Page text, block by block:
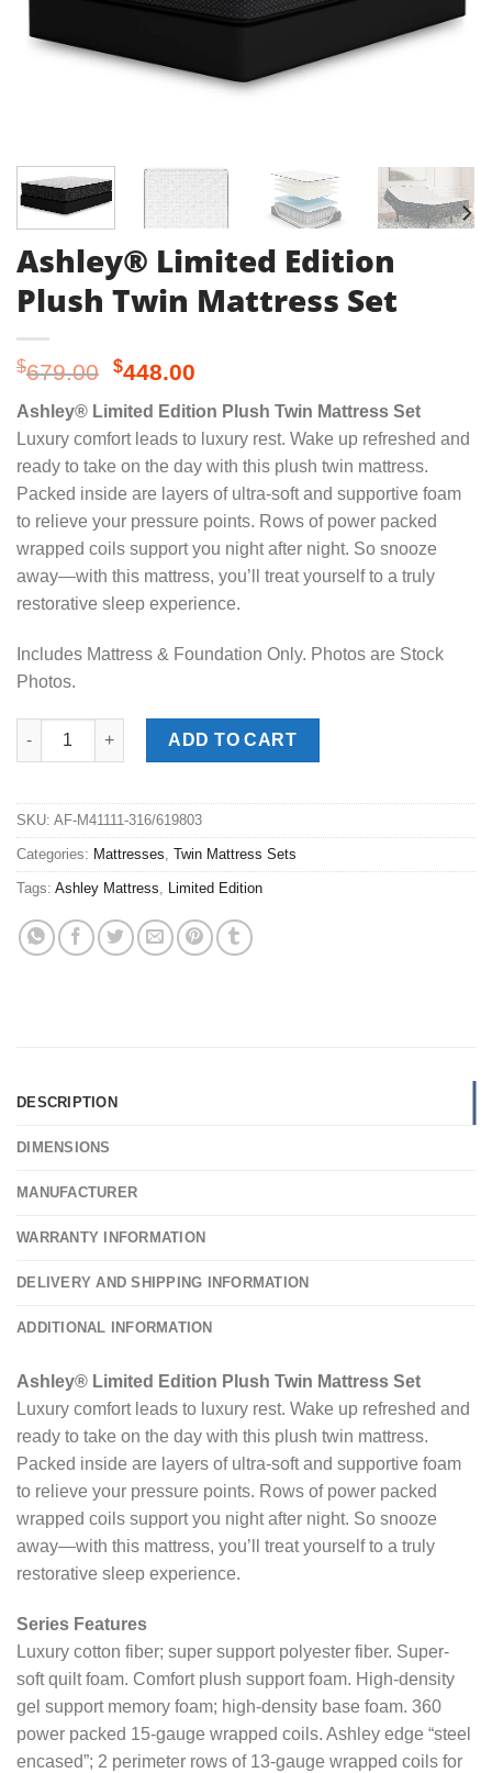
Ashley® Limited Edition
Plush Twin Mattress Set
$679.00 Original
was:
$679.00.
$448.00
is:
$448.00.
Ashley® Limited Edition Plush Twin Mattress Set
Luxury comfort leads to luxury rest. Wake up refreshed and
ready to take on the day with this plush twin mattress.
Packed inside are layers of ultra-soft and supportive foam
to relieve your pressure points. Rows of power packed
wrapped coils support you night after night. So snooze
away—with this mattress, you’ll treat yourself to a truly
restorative sleep experience.
Includes Mattress & Foundation Only. Photos are Stock
Photos.
Ashley® Limited Edition Plush Twin Mattress Set quantity
ADD TO CART
SKU: AF-M41111-316/619803
Categories: Mattresses Twin Mattress Sets
Tags: Ashley Mattress Limited Edition
DESCRIPTION
DIMENSIONS
MANUFACTURER
WARRANTY INFORMATION
DELIVERY AND SHIPPING INFORMATION
ADDITIONAL INFORMATION
Ashley® Limited Edition Plush Twin Mattress Set
Luxury comfort leads to luxury rest. Wake up refreshed and
ready to take on the day with this plush twin mattress.
Packed inside are layers of ultra-soft and supportive foam
to relieve your pressure points. Rows of power packed
wrapped coils support you night after night. So snooze
away—with this mattress, you’ll treat yourself to a truly
restorative sleep experience.
Series Features
Luxury cotton fiber; super support polyester fiber. Super-
soft quilt foam. Comfort plush support foam. High-density
gel support memory foam; high-density base foam. 360
power packed 15-gauge wrapped coils. Ashley edge “steel
encased”; 2 perimeter rows of 13-gauge wrapped coils for